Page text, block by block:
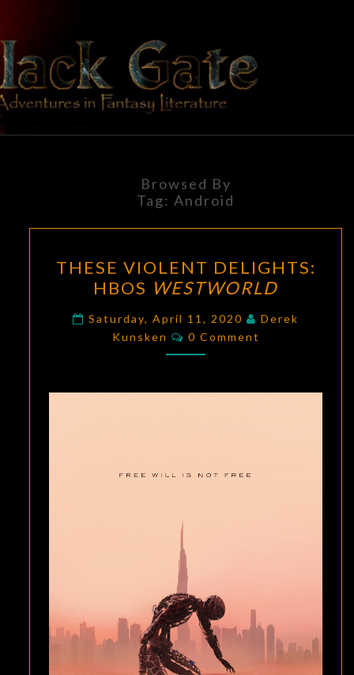
content
BLACK
GATE
Adventures
In Fantasy
Literature
Browsed By
Tag:Android
VIOLENT
DELIGHTS:
HBOS
WESTWORLD
THESE VIOLENT DELIGHTS:
HBOS WESTWORLD
Saturday, April 11, 2020
Derek
Kunsken
Comments
0 Comment